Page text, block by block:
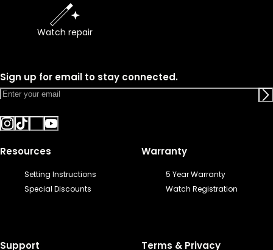
Watch repair
Sign up for email to stay connected.
Resources
Setting Instructions
Special Discounts
Warranty
5 Year Warranty
Watch Registration
Support Terms & Privacy